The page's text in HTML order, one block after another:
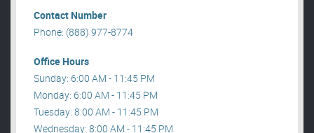
Contact Number
Phone: (888) 977-8774
Office Hours
Sunday: 6:00 AM - 11:45 PM
Monday: 6:00 AM - 11:45 PM
Tuesday: 8:00 AM - 11:45 PM
Wednesday: 8:00 AM - 11:45 PM